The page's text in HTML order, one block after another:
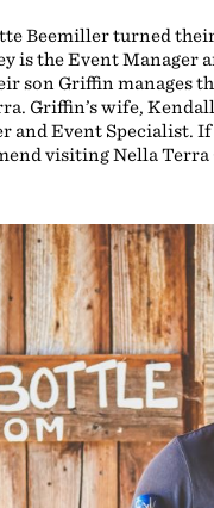
Beemiller turned
is the Event Manager
son Griffin manages
Griffin’s wife,
and Event Specialist.
visiting Nella Terra